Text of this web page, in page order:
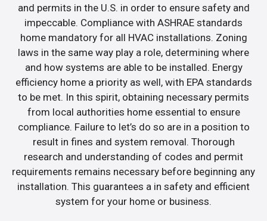
and permits in the U.S. in order to ensure safety and
impeccable. Compliance with ASHRAE standards
home mandatory for all HVAC installations. Zoning
laws in the same way play a role, determining where
and how systems are able to be installed. Energy
efficiency home a priority as well, with EPA standards
to be met. In this spirit, obtaining necessary permits
from local authorities home essential to ensure
compliance. Failure to let’s do so are in a position to
result in fines and system removal. Thorough
research and understanding of codes and permit
requirements remains necessary before beginning any
installation. This guarantees a in safety and efficient
system for your home or business.